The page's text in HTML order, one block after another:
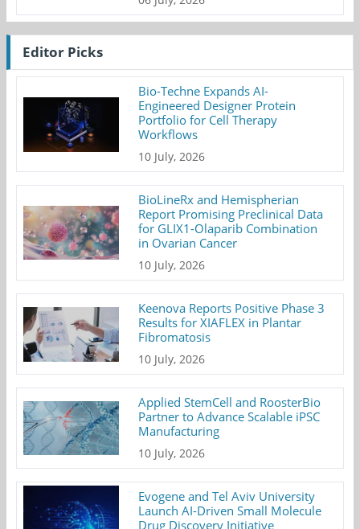
Editor Picks
Bio-Techne Expands AI-
Engineered Designer Protein
Portfolio for Cell Therapy
Workflows
10 July, 2026
BioLineRx and Hemispherian
Report Promising Preclinical Data
for GLIX1-Olaparib Combination
in Ovarian Cancer
10 July, 2026
Keenova Reports Positive Phase 3
Results for XIAFLEX in Plantar
Fibromatosis
10 July, 2026
Applied StemCell and RoosterBio
Partner to Advance Scalable iPSC
Manufacturing
10 July, 2026
Evogene and Tel Aviv University
Launch AI-Driven Small Molecule
Drug Discovery Initiative